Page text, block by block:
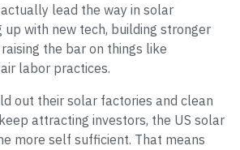
lead the way in solar
with new tech, building stronger
the bar on things like
labor practices.
out their solar factories and clean
attracting investors, the US solar
more self sufficient. That means